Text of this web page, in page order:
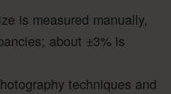
is measured manually,
about ±3% is
techniques and